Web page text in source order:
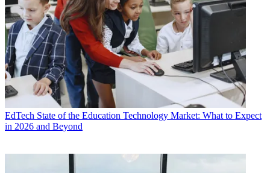
EdTech State of the Education Technology Market: What to Expect
in 2026 and Beyond